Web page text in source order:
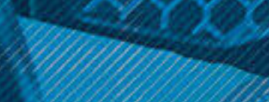
Geek Vape Products
Geek Vape - 810 Resin Drip
Tip
$7.99
Smok Vape Products
Smok - Big Baby
Beast/Prince Drip Tip
$10.99